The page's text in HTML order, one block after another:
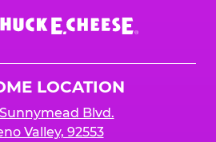
LOCATION
Blvd.
Valley, 92553